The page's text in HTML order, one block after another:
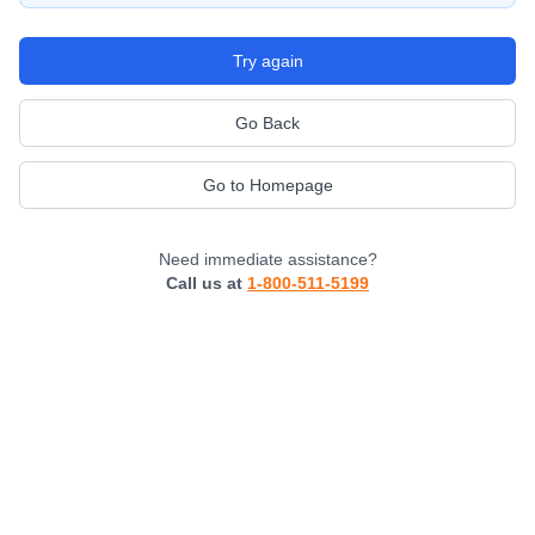
Try again
Go Back
Go to Homepage
Need immediate assistance?
Call us at 1-800-511-5199